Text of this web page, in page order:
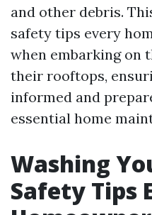
and other debris.
safety tips every
when embarking on
their rooftops,
informed and
essential home
Washing
Safety Tips